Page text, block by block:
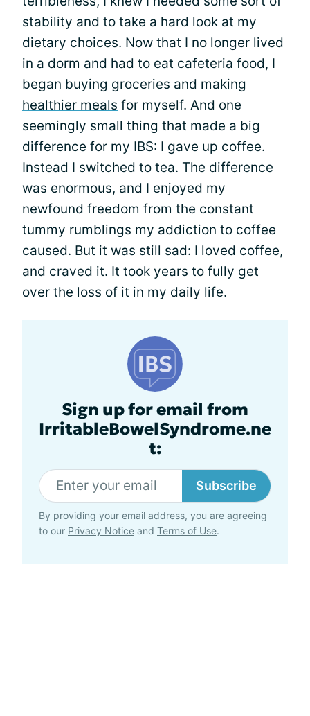
stability and to take a hard look at my
dietary choices. Now that I no longer lived
in a dorm and had to eat cafeteria food, I
began buying groceries and making
healthier meals for myself. And one
seemingly small thing that made a big
difference for my IBS: I gave up coffee.
Instead I switched to tea. The difference
was enormous, and I enjoyed my
newfound freedom from the constant
tummy rumblings my addiction to coffee
caused. But it was still sad: I loved coffee,
and craved it. It took years to fully get
over the loss of it in my daily life.
Sign up for email from
IrritableBowelSyndrome.ne
t:
Subscribe
By providing your email address, you are agreeing
to our Privacy Notice and Terms of Use.